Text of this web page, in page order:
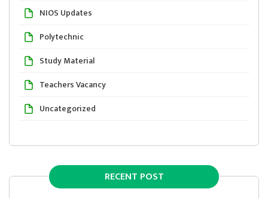
NIOS Updates
Polytechnic
Study Material
Teachers Vacancy
Uncategorized
RECENT POST